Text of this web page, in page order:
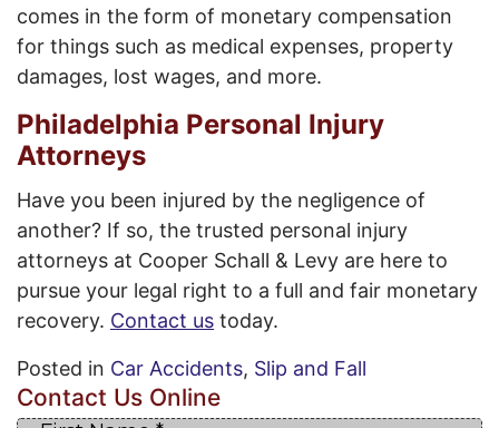
comes in the form of monetary compensation
for things such as medical expenses, property
damages, lost wages, and more.
Philadelphia Personal Injury
Attorneys
Have you been injured by the negligence of
another? If so, the trusted personal injury
attorneys at Cooper Schall & Levy are here to
pursue your legal right to a full and fair monetary
recovery. Contact us today.
Posted in Car Accidents, Slip and Fall
Contact Us Online